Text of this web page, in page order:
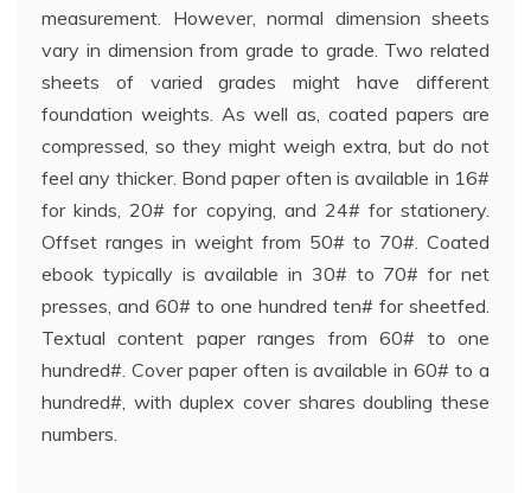
measurement. However, normal dimension sheets
vary in dimension from grade to grade. Two related
sheets of varied grades might have different
foundation weights. As well as, coated papers are
compressed, so they might weigh extra, but do not
feel any thicker. Bond paper often is available in 16#
for kinds, 20# for copying, and 24# for stationery.
Offset ranges in weight from 50# to 70#. Coated
ebook typically is available in 30# to 70# for net
presses, and 60# to one hundred ten# for sheetfed.
Textual content paper ranges from 60# to one
hundred#. Cover paper often is available in 60# to a
hundred#, with duplex cover shares doubling these
numbers.